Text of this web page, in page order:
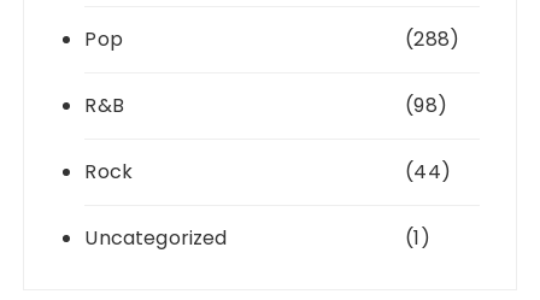
Pop (288)
R&B (98)
Rock (44)
Uncategorized (1)